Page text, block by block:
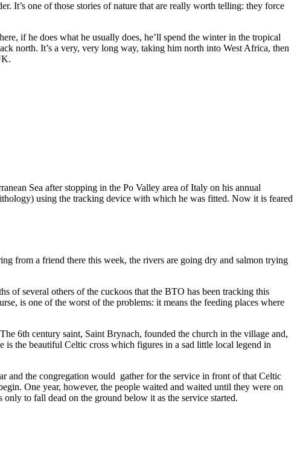
It’s one of those stories of nature that are really worth telling: they force
if he does what he usually does, he’ll spend the winter in the tropical
north. It’s a very, very long way, taking him north into West Africa, then
Sea after stopping in the Po Valley area of Italy on his annual
using the tracking device with which he was fitted. Now it is feared
from a friend there this week, the rivers are going dry and salmon trying
of several others of the cuckoos that the BTO has been tracking this
is one of the worst of the problems: it means the feeding places where
6th century saint, Saint Brynach, founded the church in the village and,
is the beautiful Celtic cross which figures in a sad little local legend in
and the congregation would gather for the service in front of that Celtic
One year, however, the people waited and waited until they were on
to fall dead on the ground below it as the service started.